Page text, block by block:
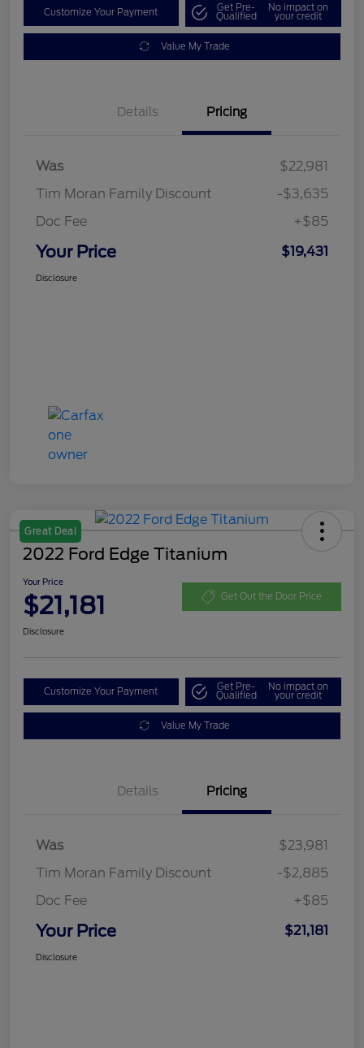
Customize Your Payment Get Pre-
Qualified
No impact on
your credit
Value My Trade
Details Pricing
Was
$22,981
Tim Moran Family Discount
-$3,635
Doc Fee
+$85
Your Price $19,431
Disclosure
Great Deal
2022 Ford Edge Titanium
Your Price
$21,181 Get Out the Door Price
Disclosure
Customize Your Payment Get Pre-
Qualified
No impact on
your credit
Value My Trade
Details Pricing
Was
$23,981
Tim Moran Family Discount
-$2,885
Doc Fee
+$85
Your Price $21,181
Disclosure